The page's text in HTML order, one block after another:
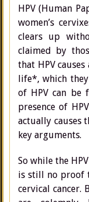
HPV (Human
women’s
clears up
claimed by
that HPV
life*, which
of HPV can be
presence of
actually causes
key arguments.
So while the
is still no proof
cervical cancer.